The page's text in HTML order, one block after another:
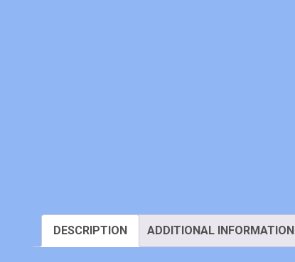
DESCRIPTION ADDITIONAL INFORMATION